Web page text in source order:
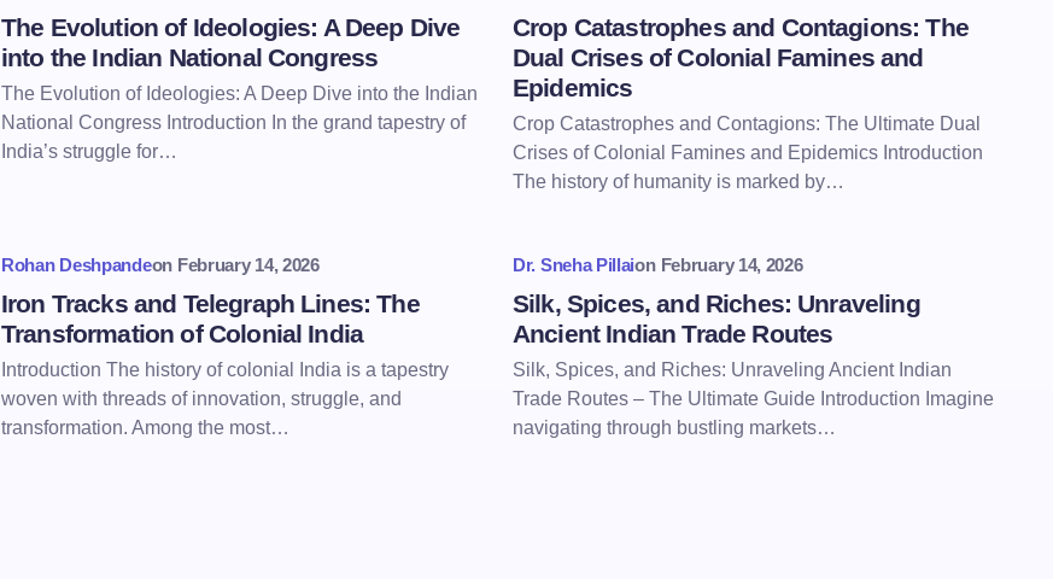
The Evolution of Ideologies: A Deep Dive
into the Indian National Congress
The Evolution of Ideologies: A Deep Dive into the Indian
National Congress Introduction In the grand tapestry of
India’s struggle for…
Crop Catastrophes and Contagions: The
Dual Crises of Colonial Famines and
Epidemics
Crop Catastrophes and Contagions: The Ultimate Dual
Crises of Colonial Famines and Epidemics Introduction
The history of humanity is marked by…
Rohan Deshpandeon February 14, 2026
Iron Tracks and Telegraph Lines: The
Transformation of Colonial India
Introduction The history of colonial India is a tapestry
woven with threads of innovation, struggle, and
transformation. Among the most…
Dr. Sneha Pillaion February 14, 2026
Silk, Spices, and Riches: Unraveling
Ancient Indian Trade Routes
Silk, Spices, and Riches: Unraveling Ancient Indian
Trade Routes – The Ultimate Guide Introduction Imagine
navigating through bustling markets…